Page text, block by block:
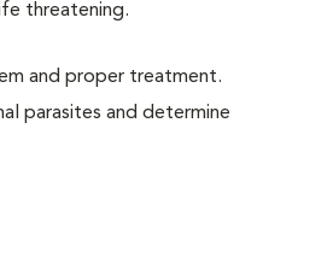
threatening.
and proper treatment.
parasites and determine